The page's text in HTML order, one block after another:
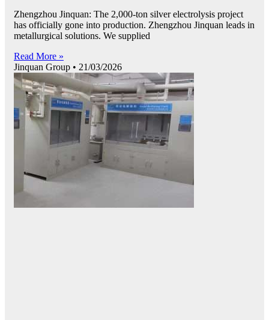
Zhengzhou Jinquan: The 2,000-ton silver electrolysis project
has officially gone into production. Zhengzhou Jinquan leads in
metallurgical solutions. We supplied
Read More »
Jinquan Group
21/03/2026